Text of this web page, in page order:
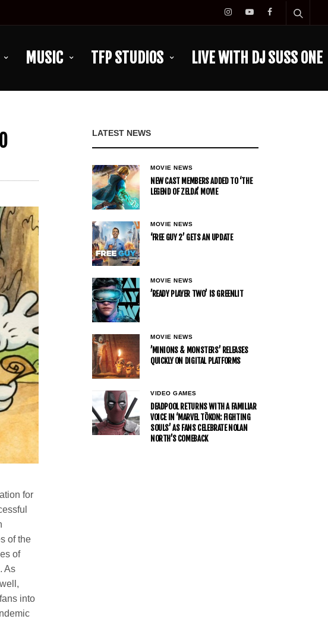
MUSIC TFP STUDIOS LIVE WITH DJ SUSS ONE
for
of the
of
As
into
LATEST NEWS
MOVIE NEWS
NEW CAST MEMBERS ADDED TO ‘THE
LEGEND OF ZELDA’ MOVIE
MOVIE NEWS
‘FREE GUY 2’ GETS AN UPDATE
MOVIE NEWS
’READY PLAYER TWO’ IS GREENLIT
MOVIE NEWS
’MINIONS & MONSTERS’ RELEASES
QUICKLY ON DIGITAL PLATFORMS
VIDEO GAMES
DEADPOOL RETURNS WITH A FAMILIAR
VOICE IN ‘MARVEL TŌKON: FIGHTING
SOULS’ AS FANS CELEBRATE NOLAN
NORTH’S COMEBACK